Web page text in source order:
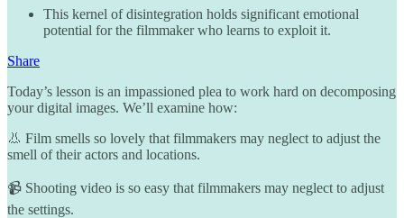
This kernel of disintegration holds significant emotional
potential for the filmmaker who learns to exploit it.
Share
Today’s lesson is an impassioned plea to work hard on decomposing
your digital images. We’ll examine how:
👃 Film smells so lovely that filmmakers may neglect to adjust the
smell of their actors and locations.
📹 Shooting video is so easy that filmmakers may neglect to adjust
the settings.